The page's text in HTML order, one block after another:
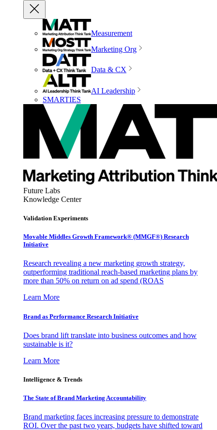
Measurement
Marketing Org
Data & CX
AI Leadership
SMARTIES
Future Labs
Knowledge Center
Validation Experiments
Movable Middles Growth Framework® (MMGF®) Research
Initiative
Research revealing a new marketing growth strategy,
outperforming traditional reach-based marketing plans by
more than 50% on return on ad spend (ROAS
Learn More
Brand as Performance Research Initiative
Does brand lift translate into business outcomes and how
sustainable is it?
Learn More
Intelligence & Trends
The State of Brand Marketing Accountability
Brand marketing faces increasing pressure to demonstrate
ROI. Over the past two years, budgets have shifted toward